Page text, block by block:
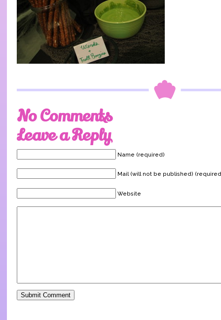
No Comments
Leave a Reply
Name (required)
Mail (will not be published)
Website